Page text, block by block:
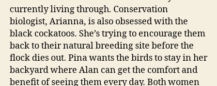
currently living through. Conservation
biologist, Arianna, is also obsessed with the
black cockatoos. She’s trying to encourage them
back to their natural breeding site before the
flock dies out. Pina wants the birds to stay in her
backyard where Alan can get the comfort and
benefit of seeing them every day. Both women